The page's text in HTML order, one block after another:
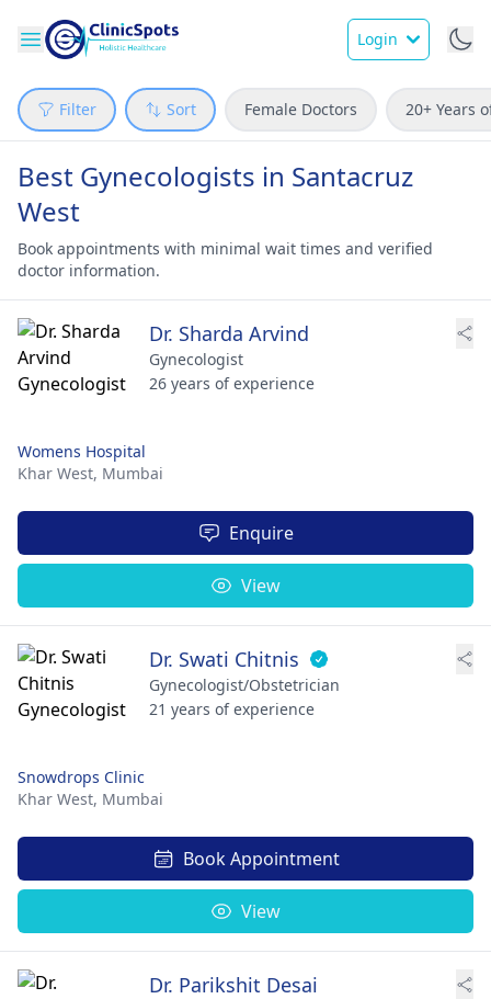
Login
Filter Sort Female Doctors 20+ Years
Best Gynecologists in Santacruz
West
Book appointments with minimal wait times and verified
doctor information.
Dr. Sharda Arvind
Gynecologist
26 years of experience
Womens Hospital
Khar West, Mumbai
Enquire
View
Dr. Swati Chitnis
Gynecologist/Obstetrician
21 years of experience
Snowdrops Clinic
Khar West, Mumbai
Book Appointment
View
Dr. Parikshit Desai